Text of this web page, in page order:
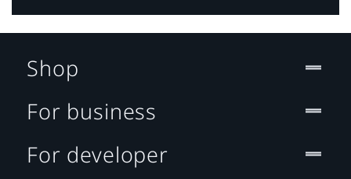
Shop
For business
For developer